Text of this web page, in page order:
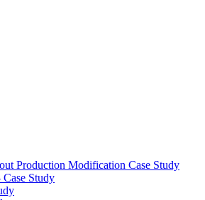
Production Modification Case Study
Study